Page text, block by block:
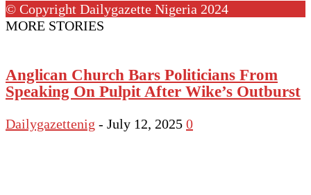
© Copyright Dailygazette Nigeria 2024
MORE STORIES
Anglican Church Bars Politicians From
Speaking On Pulpit After Wike’s Outburst
Dailygazettenig - July 12, 2025 0